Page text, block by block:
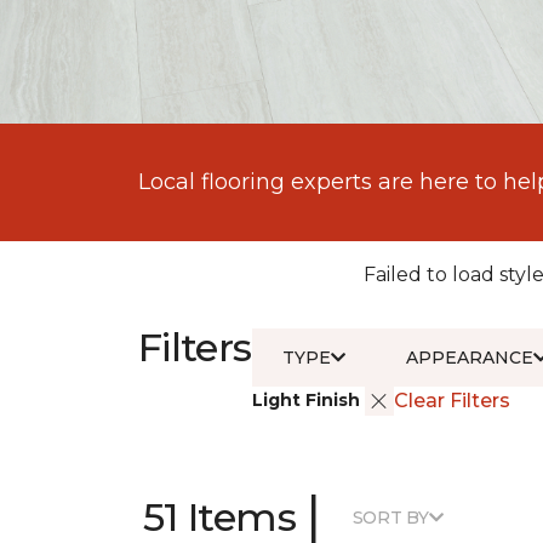
Local flooring experts are here to
Failed to load
Filters
Light Finish Clear Filters
TYPE APPEARANCE
51 Items | SORT BY